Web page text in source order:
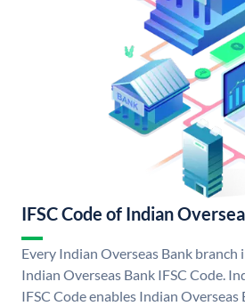
IFSC Code of Indian
Every Indian Overseas Bank branch
Indian Overseas Bank IFSC Code.
IFSC Code enables Indian